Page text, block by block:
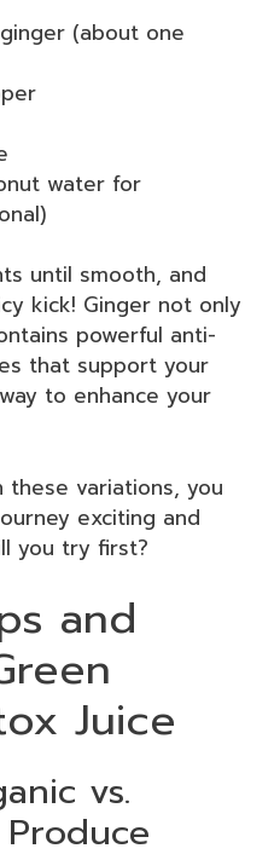
(about one
water for
until smooth, and
kick! Ginger not only
powerful anti-
that support your
to enhance your
variations, you
exciting and
you try first?
and
Juice
vs.